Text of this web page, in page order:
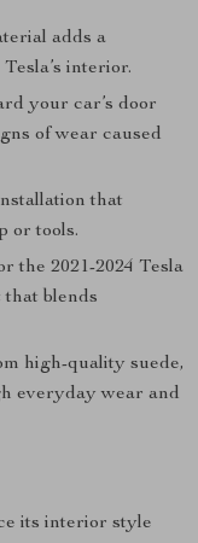
adds a
interior.
your car’s door
of wear caused
that
or tools.
the 2021-2024 Tesla
blends
high-quality suede,
everyday wear and
its interior style